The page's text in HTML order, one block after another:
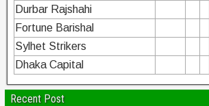
Durbar Rajshahi
Fortune Barishal
Sylhet Strikers
Dhaka Capital
Recent Post